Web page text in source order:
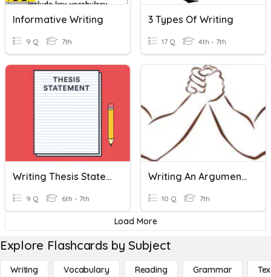
Informative Writing
9 Q 7th
3 Types Of Writing
17 Q 4th - 7th
Writing Thesis Statements
9 Q 6th - 7th
Writing An Argument Essay
10 Q 7th
Load More
Explore Flashcards by Subject
Writing Vocabulary Reading Grammar